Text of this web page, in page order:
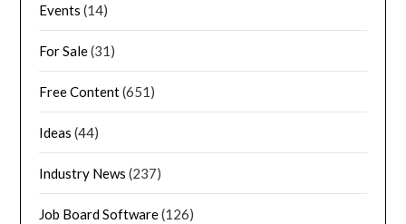
Events (14)
For Sale(31)
Free Content(651)
Ideas (44)
Industry News (237)
Job Board Software(126)